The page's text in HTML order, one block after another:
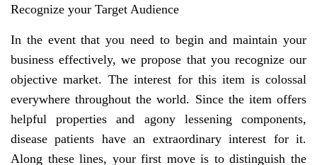
Recognize your Target Audience
In the event that you need to begin and maintain your
business effectively, we propose that you recognize our
objective market. The interest for this item is colossal
everywhere throughout the world. Since the item offers
helpful properties and agony lessening components,
disease patients have an extraordinary interest for it.
Along these lines, your first move is to distinguish the